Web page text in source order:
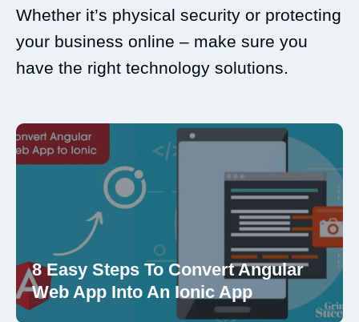
Whether it’s physical security or protecting
your business online – make sure you
have the right technology solutions.
8 Easy Steps To Convert Angular
Web App Into An Ionic App